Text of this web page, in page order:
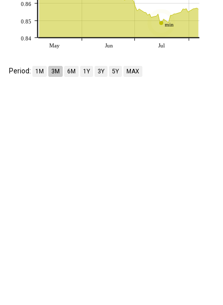
min
May Jun Jul
0.84
0.85
0.86
Period: 1M 3M 6M 1Y 3Y 5Y MAX